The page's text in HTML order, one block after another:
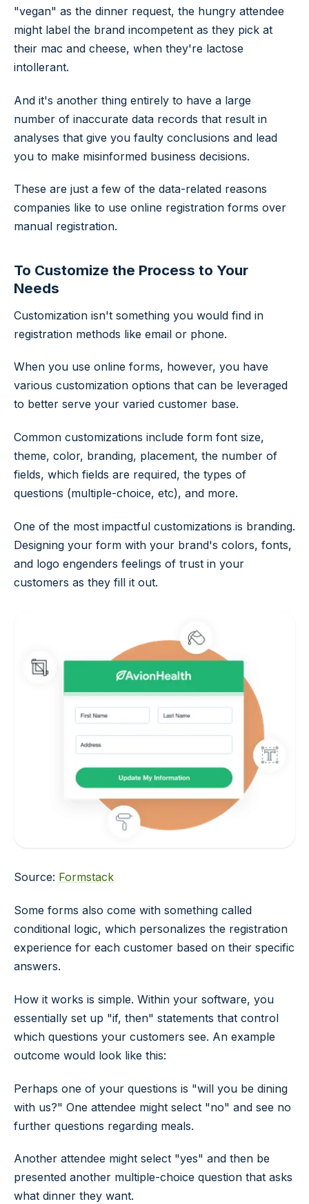
"vegan" as the dinner request, the hungry attendee
might label the brand incompetent as they pick at
their mac and cheese, when they're lactose
intollerant.
And it's another thing entirely to have a large
number of inaccurate data records that result in
analyses that give you faulty conclusions and lead
you to make misinformed business decisions.
These are just a few of the data-related reasons
companies like to use online registration forms over
manual registration.
To Customize the Process to Your
Needs
Customization isn't something you would find in
registration methods like email or phone.
When you use online forms, however, you have
various customization options that can be leveraged
to better serve your varied customer base.
Common customizations include form font size,
theme, color, branding, placement, the number of
fields, which fields are required, the types of
questions (multiple-choice, etc), and more.
One of the most impactful customizations is branding.
Designing your form with your brand's colors, fonts,
and logo engenders feelings of trust in your
customers as they fill it out.
Source: Formstack
Some forms also come with something called
conditional logic, which personalizes the registration
experience for each customer based on their specific
answers.
How it works is simple. Within your software, you
essentially set up "if, then" statements that control
which questions your customers see. An example
outcome would look like this:
Perhaps one of your questions is "will you be dining
with us?" One attendee might select "no" and see no
further questions regarding meals.
Another attendee might select "yes" and then be
presented another multiple-choice question that asks
what dinner they want.